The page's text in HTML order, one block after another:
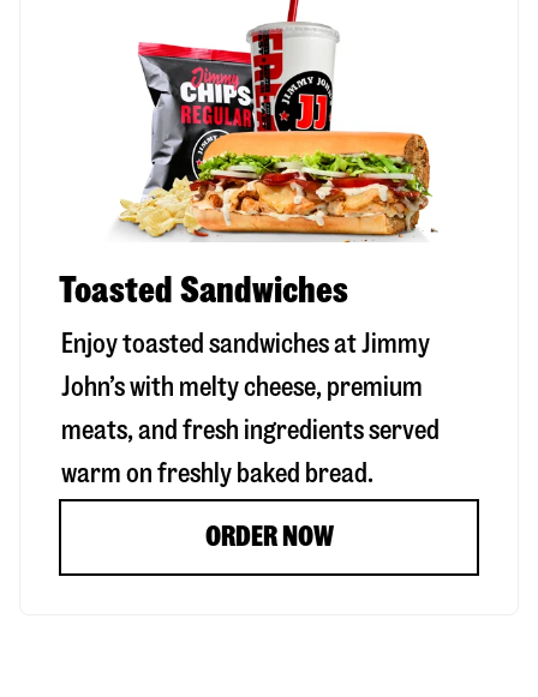
Toasted Sandwiches
Enjoy toasted sandwiches at Jimmy
John’s with melty cheese, premium
meats, and fresh ingredients served
warm on freshly baked bread.
ORDER NOW